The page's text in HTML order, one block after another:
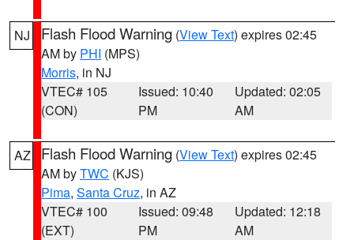
NJ Flash Flood Warning (View Text) expires 02:45
AM by PHI (MPS)
Morris, in NJ
VTEC# 105
(CON)
Issued: 10:40
PM
Updated: 02:05
AM
AZ Flash Flood Warning (View Text) expires 02:45
AM byTWC (KJS)
Pima, Santa Cruz, in AZ
VTEC# 100
(EXT)
Issued: 09:48
PM
Updated: 12:18
AM